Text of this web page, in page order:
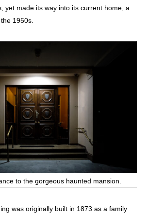
yet made its way into its current home, a
1950s.
to the gorgeous haunted mansion.
was originally built in 1873 as a family